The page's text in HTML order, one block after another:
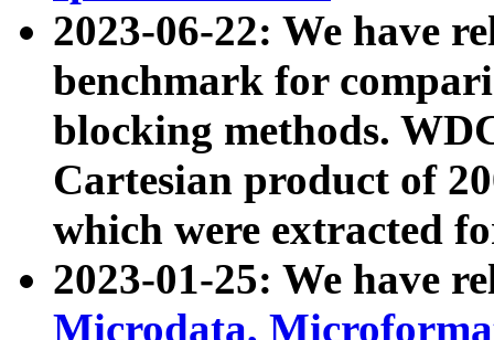
2023-06-22: We have
benchmark for
blocking methods.
Cartesian product of
which were extracted
2023-01-25: We have
Microdata,